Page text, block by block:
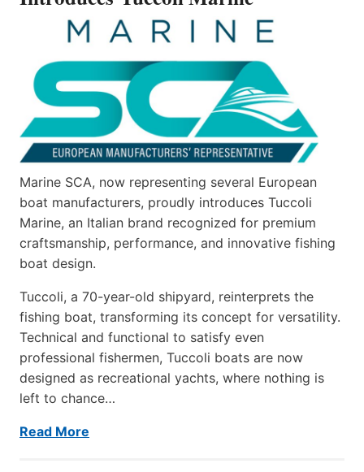
Marine SCA, now representing several European
boat manufacturers, proudly introduces Tuccoli
Marine, an Italian brand recognized for premium
craftsmanship, performance, and innovative fishing
boat design.
Tuccoli, a 70-year-old shipyard, reinterprets the
fishing boat, transforming its concept for versatility.
Technical and functional to satisfy even
professional fishermen, Tuccoli boats are now
designed as recreational yachts, where nothing is
left to chance…
Read More